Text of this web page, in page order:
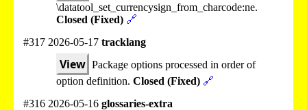
\datatool_set_currencysign_from_charcode:ne.
Closed (Fixed) 🔗
#317 2026-05-17 tracklang
View Package options processed in order of
option definition. Closed (Fixed) 🔗
#316 2026-05-16 glossaries-extra